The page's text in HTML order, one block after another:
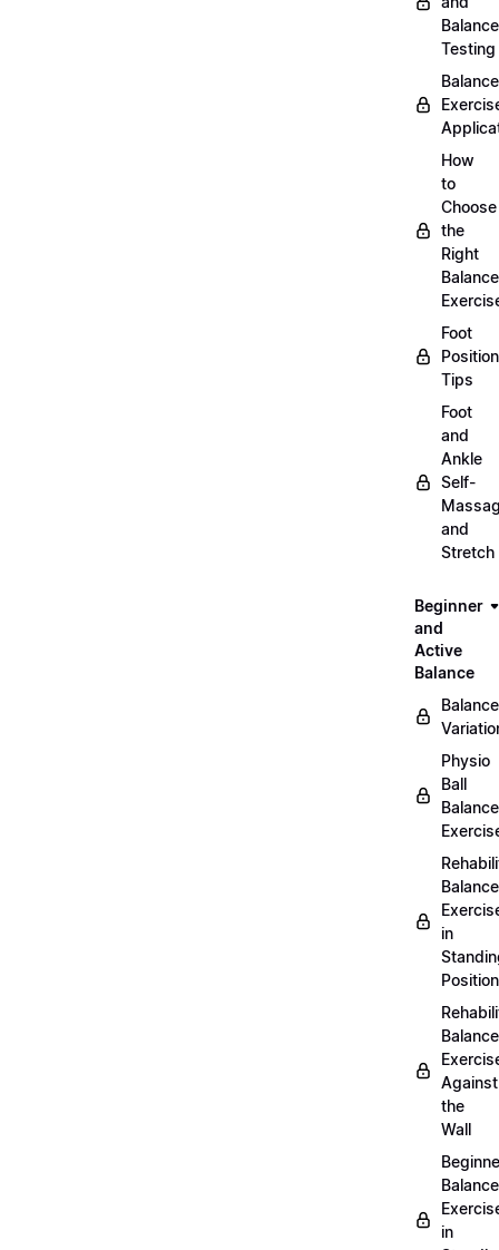
Balance
Testing
Balance
How
to
Choose
the
Right
Balance
Foot
Tips
Foot
and
Ankle
Self-
and
Stretch
Beginner
and
Active
Balance
Balance
Physio
Ball
Balance
Balance
in
Position
Balance
Against
the
Wall
Balance
in